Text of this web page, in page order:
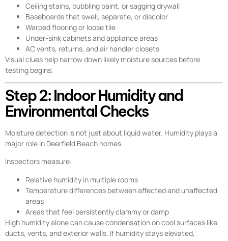
Ceiling stains, bubbling paint, or sagging drywall
Baseboards that swell, separate, or discolor
Warped flooring or loose tile
Under-sink cabinets and appliance areas
AC vents, returns, and air handler closets
Visual clues help narrow down likely moisture sources before
testing begins.
Step 2: Indoor Humidity and
Environmental Checks
Moisture detection is not just about liquid water. Humidity plays a
major role in Deerfield Beach homes.
Inspectors measure:
Relative humidity in multiple rooms
Temperature differences between affected and unaffected
areas
Areas that feel persistently clammy or damp
High humidity alone can cause condensation on cool surfaces like
ducts, vents, and exterior walls. If humidity stays elevated,